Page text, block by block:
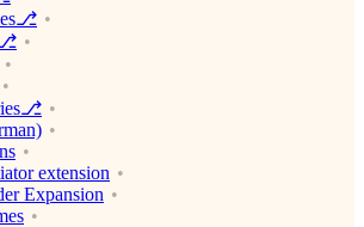
extension
Expansion